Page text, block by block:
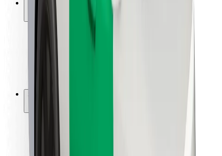
Locations
City solutions
Airports
Support
For riders
For drivers